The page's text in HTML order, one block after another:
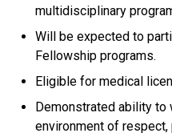
multidisciplinary
Will be expected to
Fellowship programs.
Eligible for medical
Demonstrated ability to
environment of